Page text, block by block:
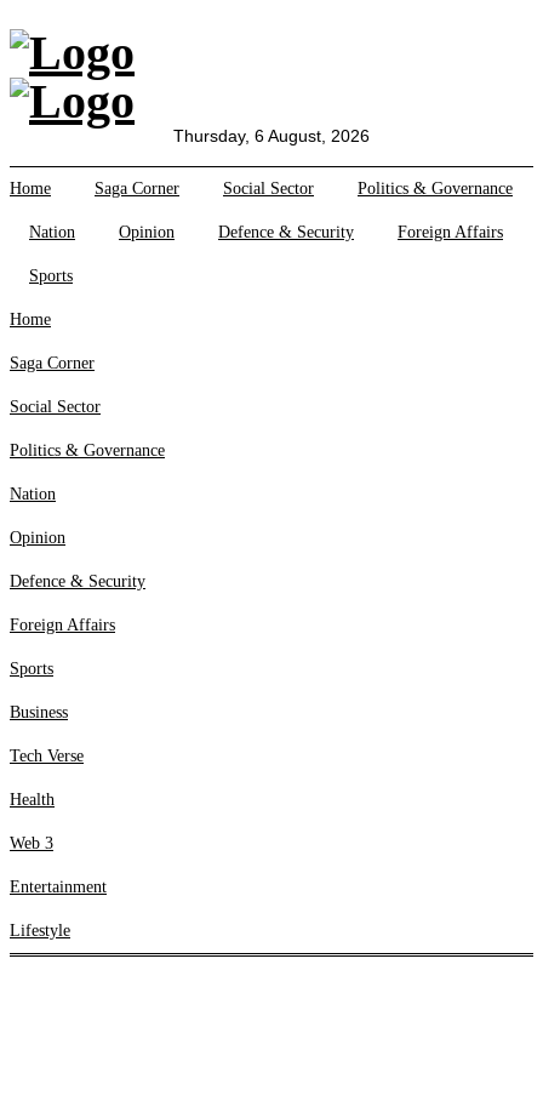
All Sections
Home
Saga Corner
Social Sector
Politics &
Opinion
Defence &
Security
Foreign
Sports
Business
Tech Verse
Web 3
Entertainment
Lifestyle
Thursday, 6 August, 2026
Home Saga Corner Social Sector Politics & Governance
Nation Opinion Defence & Security Foreign Affairs
Sports
Home
Saga Corner
Social Sector
Politics & Governance
Nation
Opinion
Defence & Security
Foreign Affairs
Sports
Business
Tech Verse
Health
Web 3
Entertainment
Lifestyle